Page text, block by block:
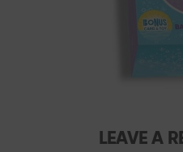
LEAVE A